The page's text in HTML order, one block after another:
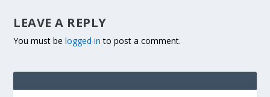
LEAVE A REPLY
You must belogged in to post a comment.